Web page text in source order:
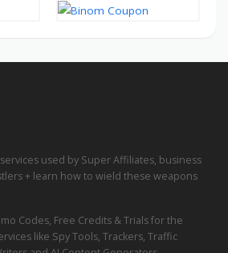
used by Super Affiliates, business
+ learn how to wield these weapons
Codes, Free Credits & Trials for the
like Spy Tools, Trackers, Traffic